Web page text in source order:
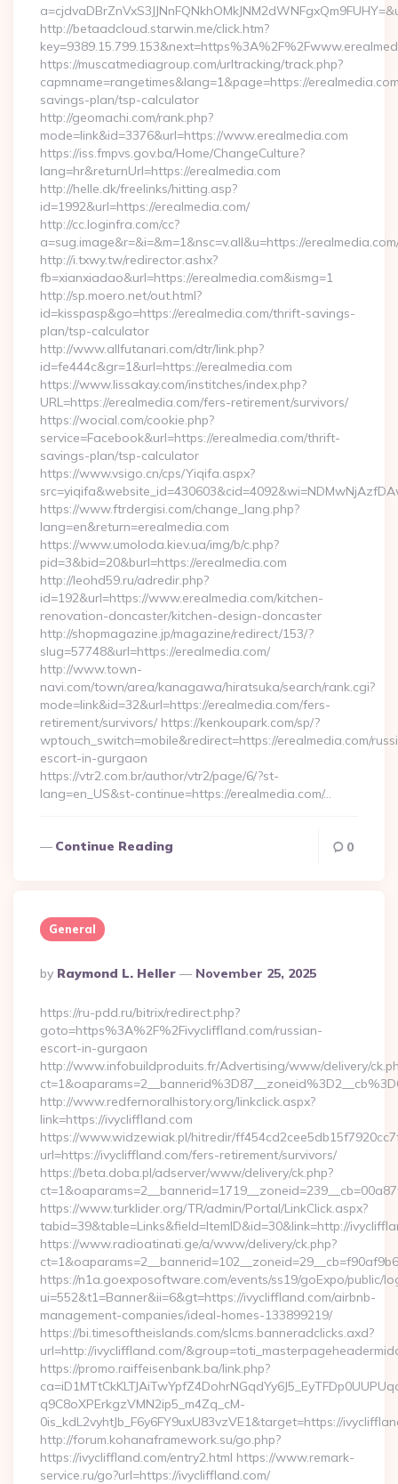
http://betaadcloud.starwin.me/click.htm?
https://muscatmediagroup.com/urltracking/track.php?
capmname=rangetimes&lang=1&page=https://
savings-plan/tsp-calculator
http://geomachi.com/rank.php?
mode=link&id=3376&url=https://www.erealmedia.com
https://iss.fmpvs.gov.ba/Home/ChangeCulture?
lang=hr&returnUrl=https://erealmedia.com
http://helle.dk/freelinks/hitting.asp?
id=1992&url=https://erealmedia.com/
http://cc.loginfra.com/cc?
a=sug.image&r=&i=&m=1&nsc=v.all&u=https://
http://i.txwy.tw/redirector.ashx?
fb=xianxiadao&url=https://erealmedia.com&ismg=1
http://sp.moero.net/out.html?
id=kisspasp&go=https://erealmedia.com/thrift-savings-
plan/tsp-calculator
http://www.allfutanari.com/dtr/link.php?
id=fe444c&gr=1&url=https://erealmedia.com
https://www.lissakay.com/institches/index.php?
URL=https://erealmedia.com/fers-retirement/survivors/
https://wocial.com/cookie.php?
service=Facebook&url=https://erealmedia.com/thrift-
savings-plan/tsp-calculator
https://www.vsigo.cn/cps/Yiqifa.aspx?
https://www.ftrdergisi.com/change_lang.php?
lang=en&return=erealmedia.com
https://www.umoloda.kiev.ua/img/b/c.php?
pid=3&bid=20&burl=https://erealmedia.com
http://leohd59.ru/adredir.php?
id=192&url=https://www.erealmedia.com/kitchen-
renovation-doncaster/kitchen-design-doncaster
http://shopmagazine.jp/magazine/redirect/153/?
slug=57748&url=https://erealmedia.com/
http://www.town-
navi.com/town/area/kanagawa/hiratsuka/search/rank.cgi?
mode=link&id=32&url=https://erealmedia.com/fers-
retirement/survivors/ https://kenkoupark.com/sp/?
wptouch_switch=mobile&redirect=https://erealmedia.com/
escort-in-gurgaon
https://vtr2.com.br/author/vtr2/page/6/?st-
lang=en_US&st-continue=https://erealmedia.com/…
Continue Reading 0
General
Posted
By
By Raymond L. Heller November 25, 2025
https://ru-pdd.ru/bitrix/redirect.php?
goto=https%3A%2F%2Fivycliffland.com/russian-
escort-in-gurgaon
http://www.infobuildproduits.fr/Advertising/www/delivery/
http://www.redfernoralhistory.org/linkclick.aspx?
link=https://ivycliffland.com
https://www.widzewiak.pl/hitredir/
url=https://ivycliffland.com/fers-retirement/survivors/
https://beta.doba.pl/adserver/www/delivery/ck.php?
https://www.turklider.org/TR/admin/Portal/LinkClick.aspx?
tabid=39&table=Links&field=ItemID&id=30&link=http://
https://www.radioatinati.ge/a/www/delivery/ck.php?
https://n1a.goexposoftware.com/events/ss19/goExpo/public/
ui=552&t1=Banner&ii=6&gt=https://ivycliffland.com/airbnb-
management-companies/ideal-homes-133899219/
https://bi.timesoftheislands.com/slcms.banneradclicks.axd?
url=http://ivycliffland.com/
https://promo.raiffeisenbank.ba/link.php?
q9C8oXPErkgzVMN2ip5_m4Zq_cM-
0is_kdL2vyhtJb_F6y6FY9uxU83vzVE1&target=https://
http://forum.kohanaframework.su/go.php?
https://ivycliffland.com/entry2.html https://www.remark-
service.ru/go?url=https://ivycliffland.com/